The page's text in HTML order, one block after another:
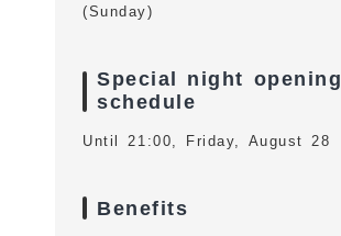
(Sunday)
Special night opening
schedule
Until 21:00, Friday, August 28
Benefits